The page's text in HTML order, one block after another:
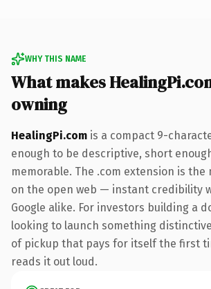
WHY THIS NAME
What makes
owning
HealingPi.com is a compact 9-
enough to be descriptive, short
memorable. The .com extension is the
on the open web — instant credibility
Google alike. For investors building a
looking to launch something
of pickup that pays for itself the first
reads it out loud.